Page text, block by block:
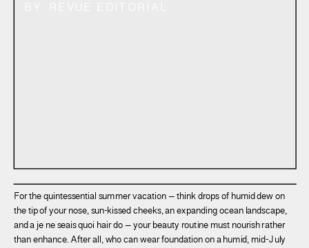
For the quintessential summer vacation – think drops of humid dew on
the tip of your nose, sun-kissed cheeks, an expanding ocean landscape,
and a je ne seais quoi hair do – your beauty routine must nourish rather
than enhance. After all, who can wear foundation on a humid, mid-July